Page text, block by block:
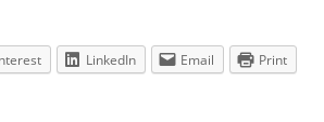
LinkedIn Email Print